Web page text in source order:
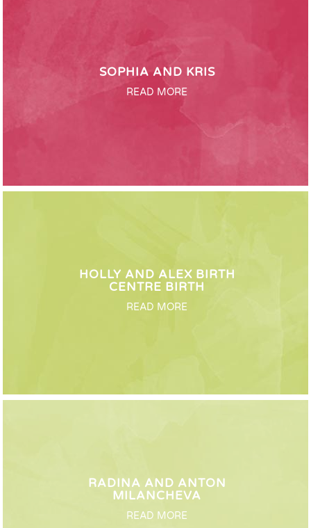
SOPHIA AND KRIS
READ MORE
HOLLY AND ALEX BIRTH
CENTRE BIRTH
READ MORE
RADINA AND ANTON
MILANCHEVA
READ MORE